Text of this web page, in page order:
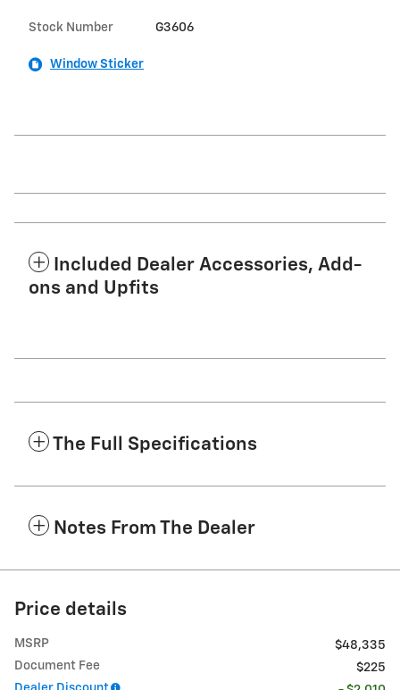
Stock Number G3606
Window Sticker
Included Dealer Accessories, Add-
ons and Upfits
The Full Specifications
Notes From The Dealer
Price details
MSRP
$48,335
Document Fee
$225